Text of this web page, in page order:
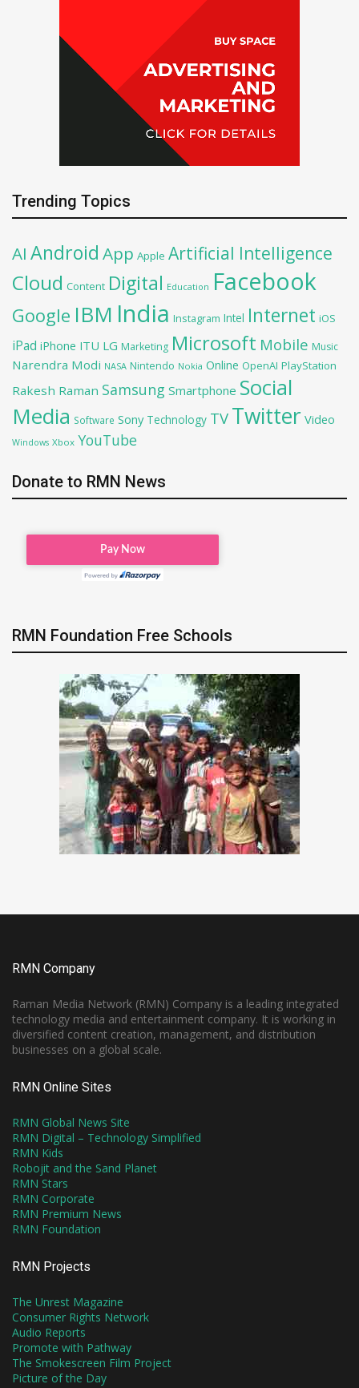
Trending Topics
AI Android App Apple Artificial Intelligence
Cloud Content Digital Education Facebook
Google IBM India Instagram Intel Internet iOS
iPad iPhone ITU LG Marketing Microsoft Mobile Music
Narendra Modi NASA Nintendo Nokia Online OpenAI PlayStation
Rakesh Raman Samsung Smartphone Social
Media Software Sony Technology TV Twitter Video
Windows Xbox YouTube
Donate to RMN News
RMN Foundation Free Schools
RMN Company
Raman Media Network (RMN) Company is a leading integrated
technology media and entertainment company. It is working in
diversified content creation, management, and distribution
businesses on a global scale.
RMN Online Sites
RMN Global News Site
RMN Digital – Technology Simplified
RMN Kids
Robojit and the Sand Planet
RMN Stars
RMN Corporate
RMN Premium News
RMN Foundation
RMN Projects
The Unrest Magazine
Consumer Rights Network
Audio Reports
Promote with Pathway
The Smokescreen Film Project
Picture of the Day